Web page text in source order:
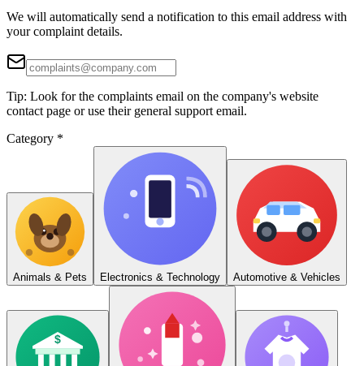
We will automatically send a notification to this email address with
your complaint details.
Tip: Look for the complaints email on the company's website
contact page or use their general support email.
Category *
Animals & Pets Electronics & Technology Automotive & Vehicles
$